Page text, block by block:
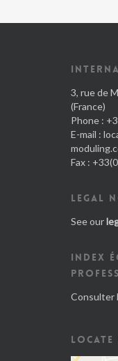
3, rue de
(France)
Phone :
E-mail :
Fax :
LEGAL
See our
INDEX
Consulter
LOCATE